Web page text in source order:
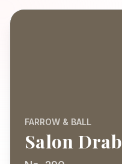
FARROW & BALL
Salon Drab